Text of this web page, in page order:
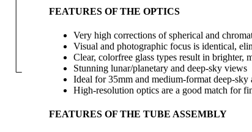
FEATURES OF THE OPTICS
Very high corrections of spherical and
Visual and photographic focus is identical,
Clear, colorfree glass types result in brighter,
Stunning lunar/planetary and deep-sky views
Ideal for 35mm and medium-format deep-sky
High-resolution optics are a good match for
FEATURES OF THE TUBE ASSEMBLY